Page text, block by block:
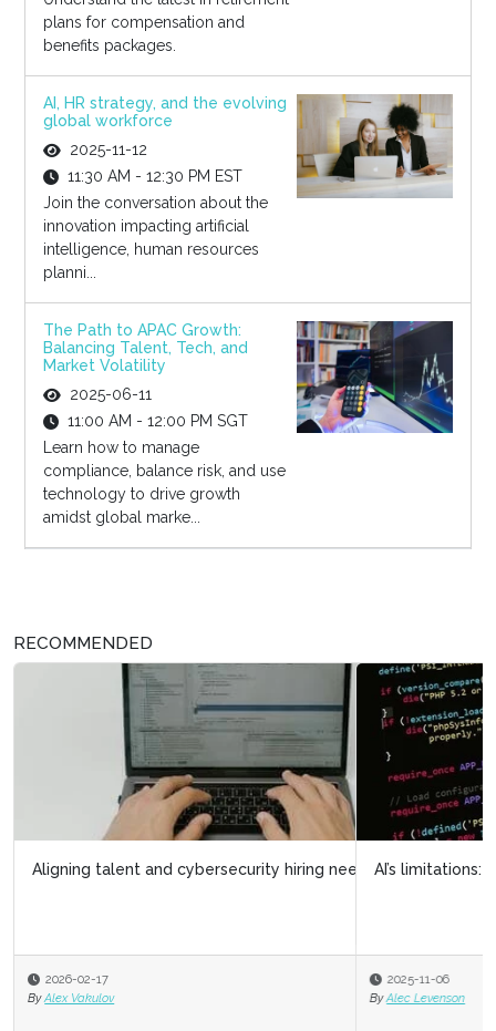
plans for compensation and
benefits packages.
AI, HR strategy, and the evolving
global workforce
2025-11-12
11:30 AM - 12:30 PM EST
Join the conversation about the
innovation impacting artificial
intelligence, human resources
planni...
The Path to APAC Growth:
Balancing Talent, Tech, and
Market Volatility
2025-06-11
11:00 AM - 12:00 PM SGT
Learn how to manage
compliance, balance risk, and use
technology to drive growth
amidst global marke...
RECOMMENDED
AI’s limitations: What it doesn’t know can hurt us
2025-11-06
By Alec Levenson